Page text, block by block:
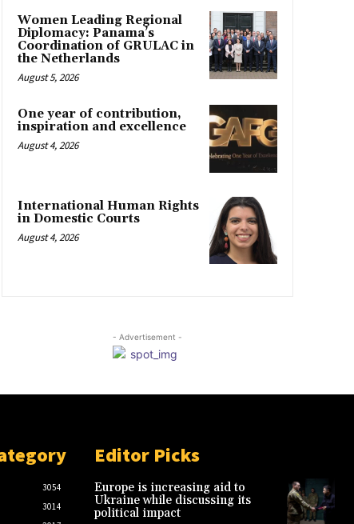
Women Leading Regional
Diplomacy: Panama’s
Coordination of GRULAC in
the Netherlands
August 5, 2026
One year of contribution,
inspiration and excellence
August 4, 2026
International Human Rights
in Domestic Courts
August 4, 2026
- Advertisement -
3054
3014
Editor Picks
Europe is increasing aid to
Ukraine while discussing its
political impact